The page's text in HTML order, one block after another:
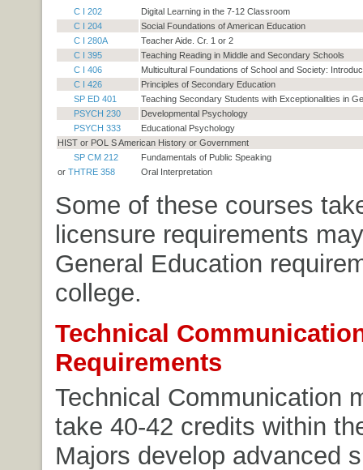
C I 202
Digital Learning in the 7-12 Classroom
C I 204
Social Foundations of American Education
C I 280A
Teacher Aide. Cr. 1 or 2
C I 395
Teaching Reading in Middle and Secondary Schools
C I 406
Multicultural Foundations of School and Society:
C I 426
Principles of Secondary Education
SP ED 401
Teaching Secondary Students with Exceptionalities in
PSYCH 230
Developmental Psychology
PSYCH 333
Educational Psychology
HIST or POL S American History or Government
SP CM 212
Fundamentals of Public Speaking
or THTRE 358 Oral Interpretation
Some of these courses
licensure requirements
General Education
college.
Technical
Requirements
Technical Communication
take 40-42 credits within
Majors develop advanced